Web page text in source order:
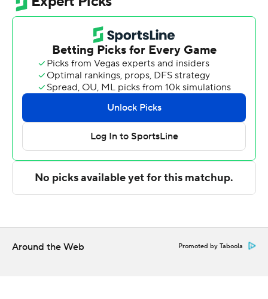
and 13 rebounds.
McNeese State is undefeated (3-0) when scoring at
least 100 points this season.
Trey Ballard had 13 points for the Patriots. Darrell Green
added 11 points and Da'vione Stafford had 10 points.
For more AP college basketball coverage:
https://apnews.com/hub/college-basketball and
http://twitter.com/AP-Top25
http://www.automatedinsights.com/ap, using data from
Around the Web Promoted by Taboola